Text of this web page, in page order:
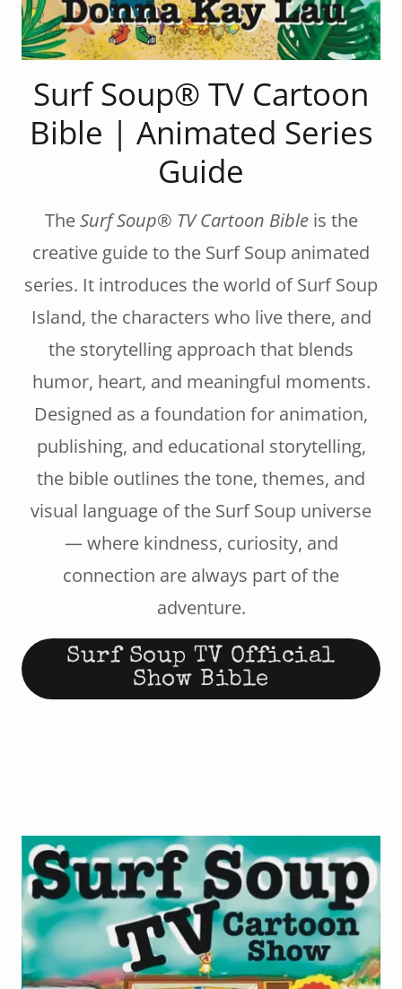
Surf Soup® TV Cartoon
Bible | Animated Series
Guide
TheSurf Soup® TV Cartoon Bibleis the
creative guide to the Surf Soup animated
series. It introduces the world of Surf Soup
Island, the characters who live there, and
the storytelling approach that blends
humor, heart, and meaningful moments.
Designed as a foundation for animation,
publishing, and educational storytelling,
the bible outlines the tone, themes, and
visual language of the Surf Soup universe
— where kindness, curiosity, and
connection are always part of the
adventure.
Surf Soup TV Official
Show Bible